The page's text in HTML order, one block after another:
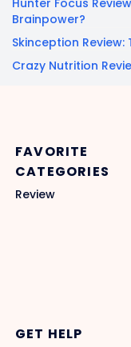
Brainpower?
Skinception Review:
Crazy Nutrition
FAVORITE
CATEGORIES
Review
GET HELP